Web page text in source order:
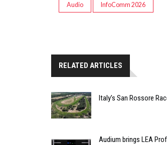
Audio InfoComm 2026
RELATED ARTICLES
Italy’s San Rossore
Audium brings LEA